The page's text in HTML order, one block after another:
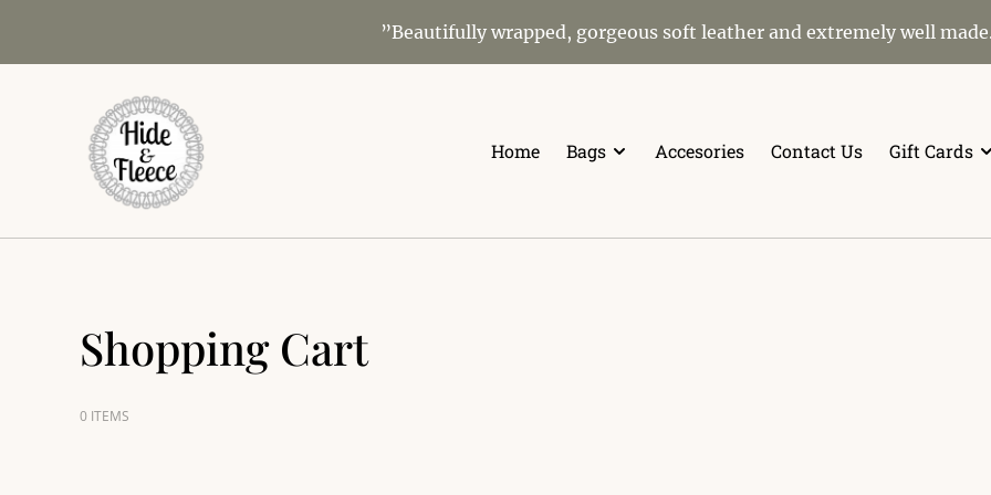
”Beautifully wrapped, gorgeous soft leather and extremely well
Home Bags Accesories Contact Us Gift Cards
Shopping Cart
0 ITEMS